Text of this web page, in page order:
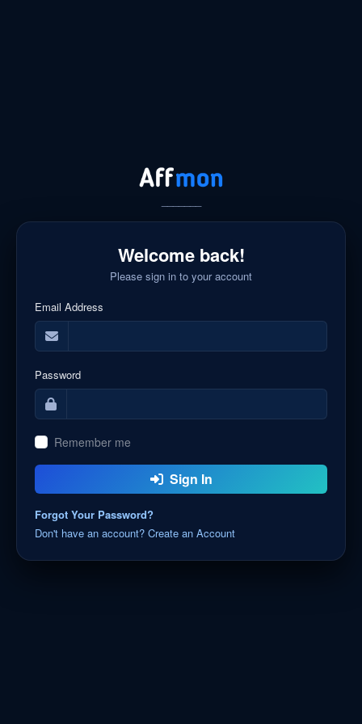
Welcome back!
Please sign in to your account
Email Address
Password
Remember me
Sign In
Forgot Your Password?
Don't have an account? Create an Account